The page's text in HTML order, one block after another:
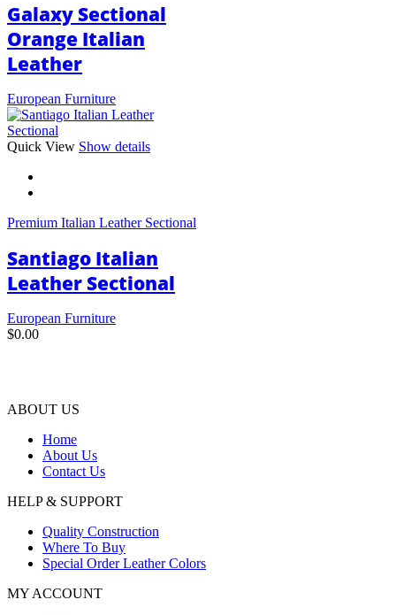
Galaxy Sectional
Orange Italian
Leather
European Furniture
Quick View Show detailsThis
The
may
be
chosen
Premium Italian Leather Sectional
Santiago Italian
Leather Sectional
European Furniture
$0.00
ABOUT US
Home
About Us
Contact Us
HELP & SUPPORT
Quality Construction
Where To Buy
Special Order Leather Colors
MY ACCOUNT